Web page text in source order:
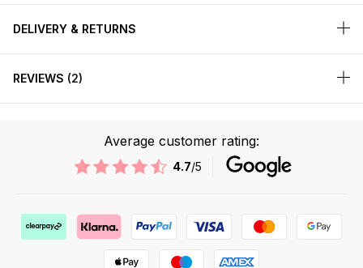
DELIVERY & RETURNS
REVIEWS 2
Average customer rating:
4.7/5